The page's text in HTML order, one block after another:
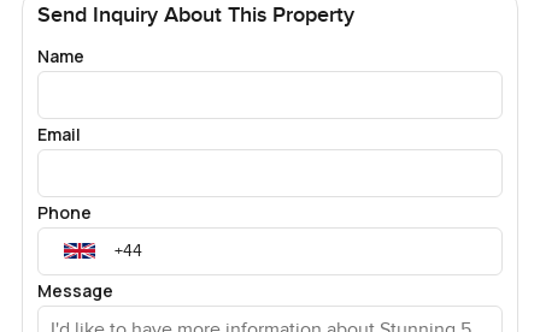
Send Inquiry About This Property
Name
Email
Phone
Message